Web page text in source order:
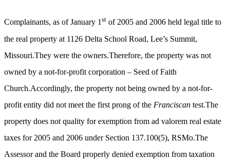
Complainants, as of January 1st of 2005 and 2006 held legal title to
the real property at 1126 Delta School Road, Lee’s Summit,
Missouri.They were the owners.Therefore, the property was not
owned by a not-for-profit corporation – Seed of Faith
Church.Accordingly, the property not being owned by a not-for-
profit entity did not meet the first prong of the Franciscan test.The
property does not quality for exemption from ad valorem real estate
taxes for 2005 and 2006 under Section 137.100(5), RSMo.The
Assessor and the Board properly denied exemption from taxation